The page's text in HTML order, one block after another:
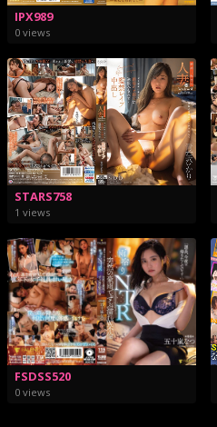
IPX989
0 views
STARS758
1 views
FSDSS520
0 views